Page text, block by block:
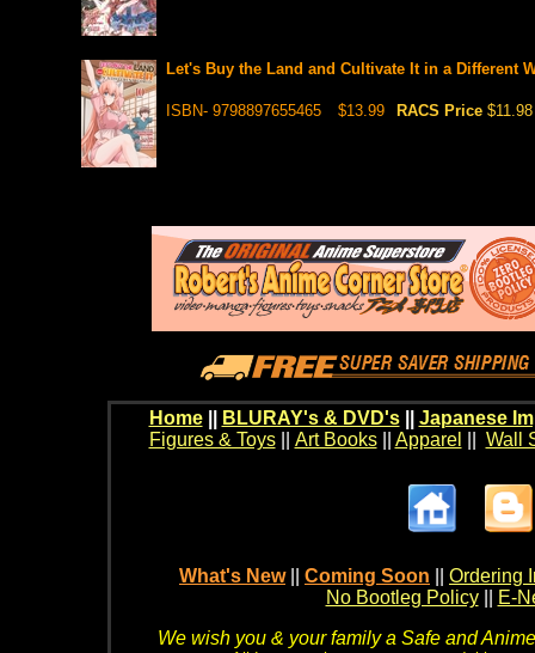
Let's Buy the Land and Cultivate It in a Different
ISBN- 9798897655465 $13.99 RACS Price $11.98
Home BLURAY's & DVD's|| Japanese
Figures & Toys|| Art Books|| Apparel Wall
What's New Coming Soon
Ordering
No Bootleg Policy
E-
We wish you & your family a Safe and